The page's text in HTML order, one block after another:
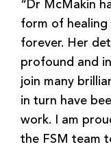
“Dr McMakin
form of
forever. Her
profound and
join many
in turn have
work. I am
the FSM team